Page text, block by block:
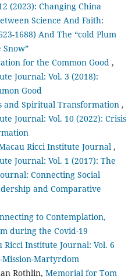
(2023): Changing China
Science And Faith:
1688) And The “cold Plum
for the Common Good ,
Journal: Vol. 3 (2018):
Good
and Spiritual Transformation ,
Journal: Vol. 10 (2022): Crisis
Ricci Institute Journal ,
Journal: Vol. 1 (2017): The
Connecting Social
and Comparative
to Contemplation,
during the Covid-19
Ricci Institute Journal: Vol. 6
Mission-Martyrdom
Rothlin, Memorial for Tom